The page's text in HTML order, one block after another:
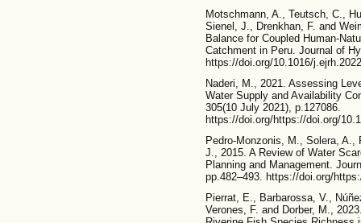
Motschmann, A., Teutsch, C.,
Sienel, J., Drenkhan, F. and
Balance for Coupled Human-
Catchment in Peru. Journal of
https://doi.org/10.1016/
Naderi, M., 2021. Assessing
Water Supply and Availability
305(10 July 2021), p.127086.
https://doi.org/https://doi.org/
Pedro-Monzonis, M., Solera, A.,
J., 2015. A Review of Water
Planning and Management.
pp.482–493. https://doi.org/
Pierrat, E., Barbarossa, V.,
Verones, F. and Dorber, M.,